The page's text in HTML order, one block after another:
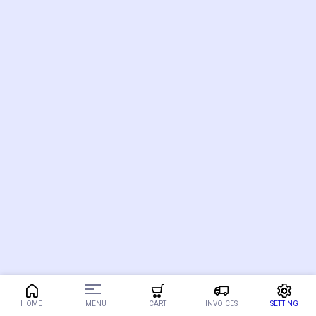
HOME MENU CART INVOICES SETTING